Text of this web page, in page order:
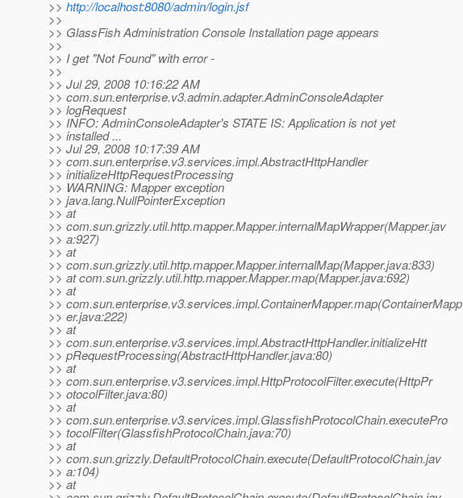
>> http://localhost:8080/admin/login.jsf
>>
>> GlassFish Administration Console Installation page appears
>>
>> I get "Not Found" with error -
>>
>> Jul 29, 2008 10:16:22 AM
>> com.sun.enterprise.v3.admin.adapter.AdminConsoleAdapter
>> logRequest
>> INFO: AdminConsoleAdapter's STATE IS: Application is not yet
>> installed ...
>> Jul 29, 2008 10:17:39 AM
>> com.sun.enterprise.v3.services.impl.AbstractHttpHandler
>> initializeHttpRequestProcessing
>> WARNING: Mapper exception
>> java.lang.NullPointerException
>> at
>> com.sun.grizzly.util.http.mapper.Mapper.internalMapWrapper(Mapper.jav
>> a:927)
>> at
>> com.sun.grizzly.util.http.mapper.Mapper.internalMap(Mapper.java:833)
>> at com.sun.grizzly.util.http.mapper.Mapper.map(Mapper.java:692)
>> at
>> com.sun.enterprise.v3.services.impl.ContainerMapper.map(ContainerMapp
>> er.java:222)
>> at
>> com.sun.enterprise.v3.services.impl.AbstractHttpHandler.initializeHtt
>> pRequestProcessing(AbstractHttpHandler.java:80)
>> at
>> com.sun.enterprise.v3.services.impl.HttpProtocolFilter.execute(HttpPr
>> otocolFilter.java:80)
>> at
>> com.sun.enterprise.v3.services.impl.GlassfishProtocolChain.executePro
>> tocolFilter(GlassfishProtocolChain.java:70)
>> at
>> com.sun.grizzly.DefaultProtocolChain.execute(DefaultProtocolChain.jav
>> a:104)
>> at